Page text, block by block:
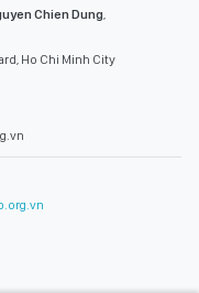
Chien Dung
Ho Chi Minh City